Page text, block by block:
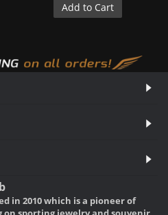
Add to Cart
in 2010 which is a pioneer of